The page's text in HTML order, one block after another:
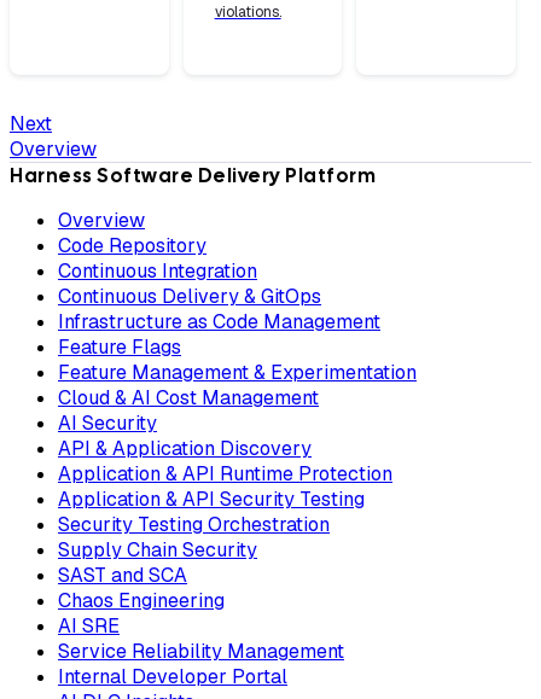
violations.
Next
Overview
Harness Software Delivery Platform
Overview
Code Repository
Continuous Integration
Continuous Delivery & GitOps
Infrastructure as Code Management
Feature Flags
Feature Management & Experimentation
Cloud & AI Cost Management
AI Security
API & Application Discovery
Application & API Runtime Protection
Application & API Security Testing
Security Testing Orchestration
Supply Chain Security
SAST and SCA
Chaos Engineering
AI SRE
Service Reliability Management
Internal Developer Portal